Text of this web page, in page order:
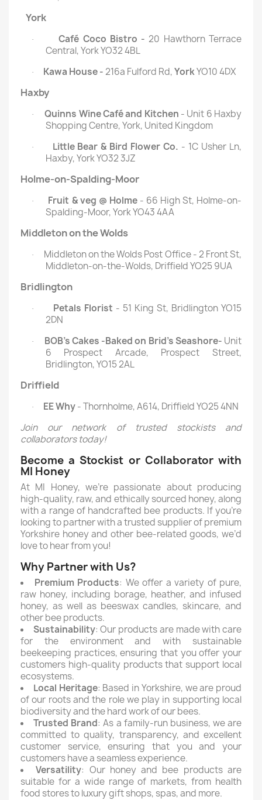
York
· Café Coco Bistro -20 Hawthorn Terrace
Central, York YO32 4BL
· Kawa House -216a Fulford Rd,YorkYO10 4DX
Haxby
· Quinns Wine Café and Kitchen - Unit 6 Haxby
Shopping Centre, York, United Kingdom
· Little Bear & Bird Flower Co. - 1C Usher Ln,
Haxby, York YO32 3JZ
Holme-on-Spalding-Moor
· Fruit & veg @ Holme- 66 High St, Holme-on-
Spalding-Moor, York YO43 4AA
Middleton on the Wolds
·
Middleton on the Wolds Post Office - 2 Front St,
Middleton-on-the-Wolds, Driffield YO25 9UA
Bridlington
· Petals Florist - 51 King St, Bridlington YO15
2DN
· BOB’s Cakes -Baked on Brid’s Seashore- Unit
6 Prospect Arcade, Prospect Street,
Bridlington, YO15 2AL
Driffield
· EE Why- Thornholme, A614, Driffield YO25 4NN
Join our network of trusted stockists and
collaborators today!
Become a Stockist or Collaborator with
MI Honey
At MI Honey, we’re passionate about producing
high-quality, raw, and ethically sourced honey, along
with a range of handcrafted bee products. If you’re
looking to partner with a trusted supplier of premium
Yorkshire honey and other bee-related goods, we’d
love to hear from you!
Why Partner with Us?
Premium Products: We offer a variety of pure,
raw honey, including borage, heather, and infused
honey, as well as beeswax candles, skincare, and
other bee products.
Sustainability: Our products are made with care
for the environment and with sustainable
beekeeping practices, ensuring that you offer your
customers high-quality products that support local
ecosystems.
Local Heritage: Based in Yorkshire, we are proud
of our roots and the role we play in supporting local
biodiversity and the hard work of our bees.
Trusted Brand: As a family-run business, we are
committed to quality, transparency, and excellent
customer service, ensuring that you and your
customers have a seamless experience.
Versatility: Our honey and bee products are
suitable for a wide range of markets, from health
food stores to luxury gift shops, spas, and more.